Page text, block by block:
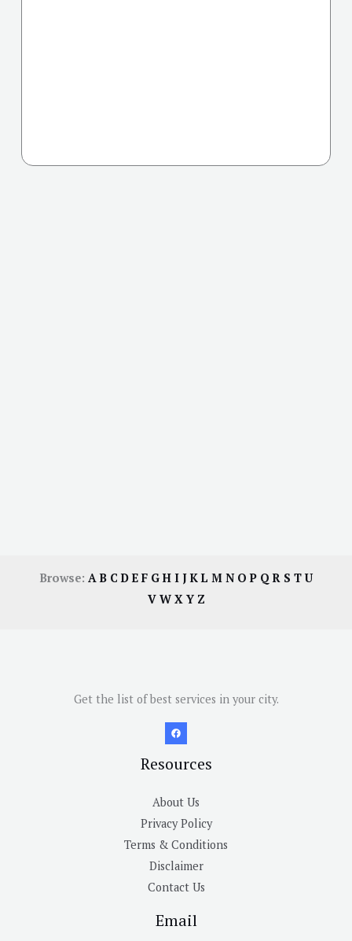
Browse: AB CDE F GH I JKL M N OP QR S TU
V W X Y Z
Get the list of best services in your city.
Resources
About Us
Privacy Policy
Terms & Conditions
Disclaimer
Contact Us
Email